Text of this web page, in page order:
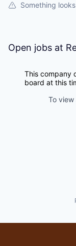
Something
Open jobs at
This company
board at this
To